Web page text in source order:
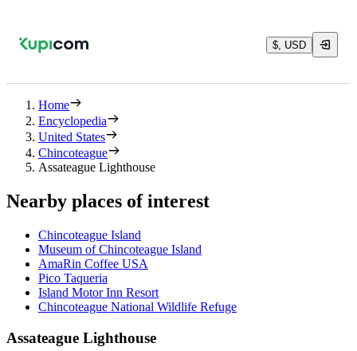
$, USD
Home
Encyclopedia
United States
Chincoteague
Assateague Lighthouse
Nearby places of interest
Chincoteague Island
Museum of Chincoteague Island
AmaRin Coffee USA
Pico Taqueria
Island Motor Inn Resort
Chincoteague National Wildlife Refuge
Assateague Lighthouse